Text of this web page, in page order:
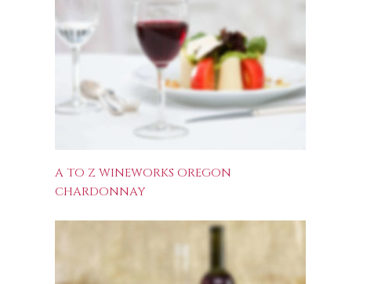
A TO Z WINEWORKS OREGON
CHARDONNAY